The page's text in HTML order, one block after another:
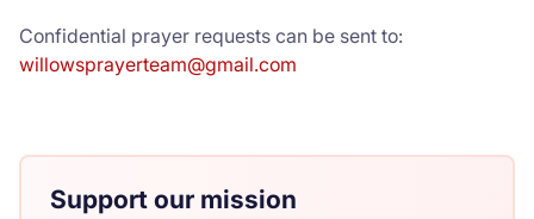
Confidential prayer requests can be sent to:
willowsprayerteam@gmail.com
Support our mission